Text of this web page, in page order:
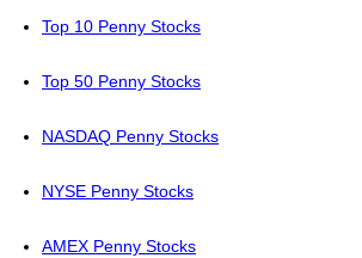
Top 10 Penny Stocks
Top 50 Penny Stocks
NASDAQ Penny Stocks
NYSE Penny Stocks
AMEX Penny Stocks